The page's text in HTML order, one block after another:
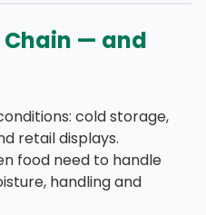
Chain — and
cold storage,
retail displays.
food need to handle
handling and